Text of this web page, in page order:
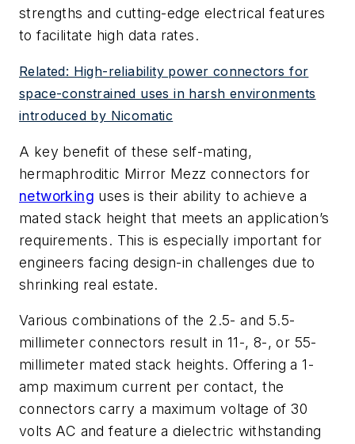
strengths and cutting-edge electrical features
to facilitate high data rates.
Related: High-reliability power connectors for
space-constrained uses in harsh environments
introduced by Nicomatic
A key benefit of these self-mating,
hermaphroditic Mirror Mezz connectors for
networking uses is their ability to achieve a
mated stack height that meets an application’s
requirements. This is especially important for
engineers facing design-in challenges due to
shrinking real estate.
Various combinations of the 2.5- and 5.5-
millimeter connectors result in 11-, 8-, or 55-
millimeter mated stack heights. Offering a 1-
amp maximum current per contact, the
connectors carry a maximum voltage of 30
volts AC and feature a dielectric withstanding